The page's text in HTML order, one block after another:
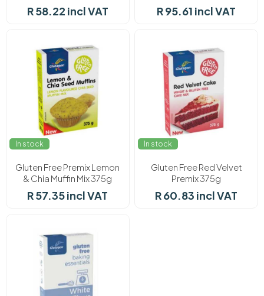
R 58.22 incl VAT R 95.61 incl VAT
In stock
Gluten Free Premix Lemon
& Chia Muffin Mix 375g
R 57.35 incl VAT
In stock
Gluten Free Red Velvet
Premix 375g
R 60.83 incl VAT